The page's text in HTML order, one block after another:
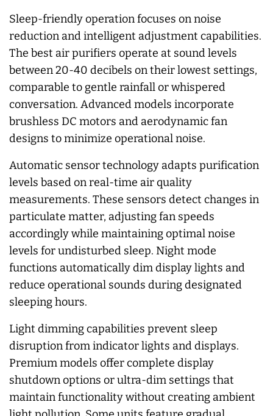
Sleep-friendly operation focuses on noise
reduction and intelligent adjustment capabilities.
The best air purifiers operate at sound levels
between 20-40 decibels on their lowest settings,
comparable to gentle rainfall or whispered
conversation. Advanced models incorporate
brushless DC motors and aerodynamic fan
designs to minimize operational noise.
Automatic sensor technology adapts purification
levels based on real-time air quality
measurements. These sensors detect changes in
particulate matter, adjusting fan speeds
accordingly while maintaining optimal noise
levels for undisturbed sleep. Night mode
functions automatically dim display lights and
reduce operational sounds during designated
sleeping hours.
Light dimming capabilities prevent sleep
disruption from indicator lights and displays.
Premium models offer complete display
shutdown options or ultra-dim settings that
maintain functionality without creating ambient